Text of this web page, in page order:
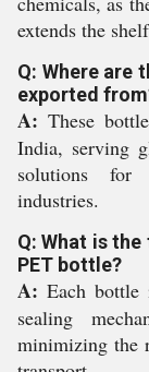
extends the
Q: Where are
exported
A: These
India, serving
solutions for
industries.
Q: What is
PET bottle?
A: Each bottle
sealing
minimizing the